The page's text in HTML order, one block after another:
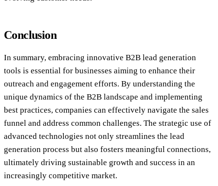
Conclusion
In summary, embracing innovative B2B lead generation
tools is essential for businesses aiming to enhance their
outreach and engagement efforts. By understanding the
unique dynamics of the B2B landscape and implementing
best practices, companies can effectively navigate the sales
funnel and address common challenges. The strategic use of
advanced technologies not only streamlines the lead
generation process but also fosters meaningful connections,
ultimately driving sustainable growth and success in an
increasingly competitive market.